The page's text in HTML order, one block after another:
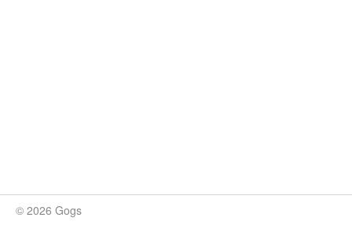
© 2026 Gogs